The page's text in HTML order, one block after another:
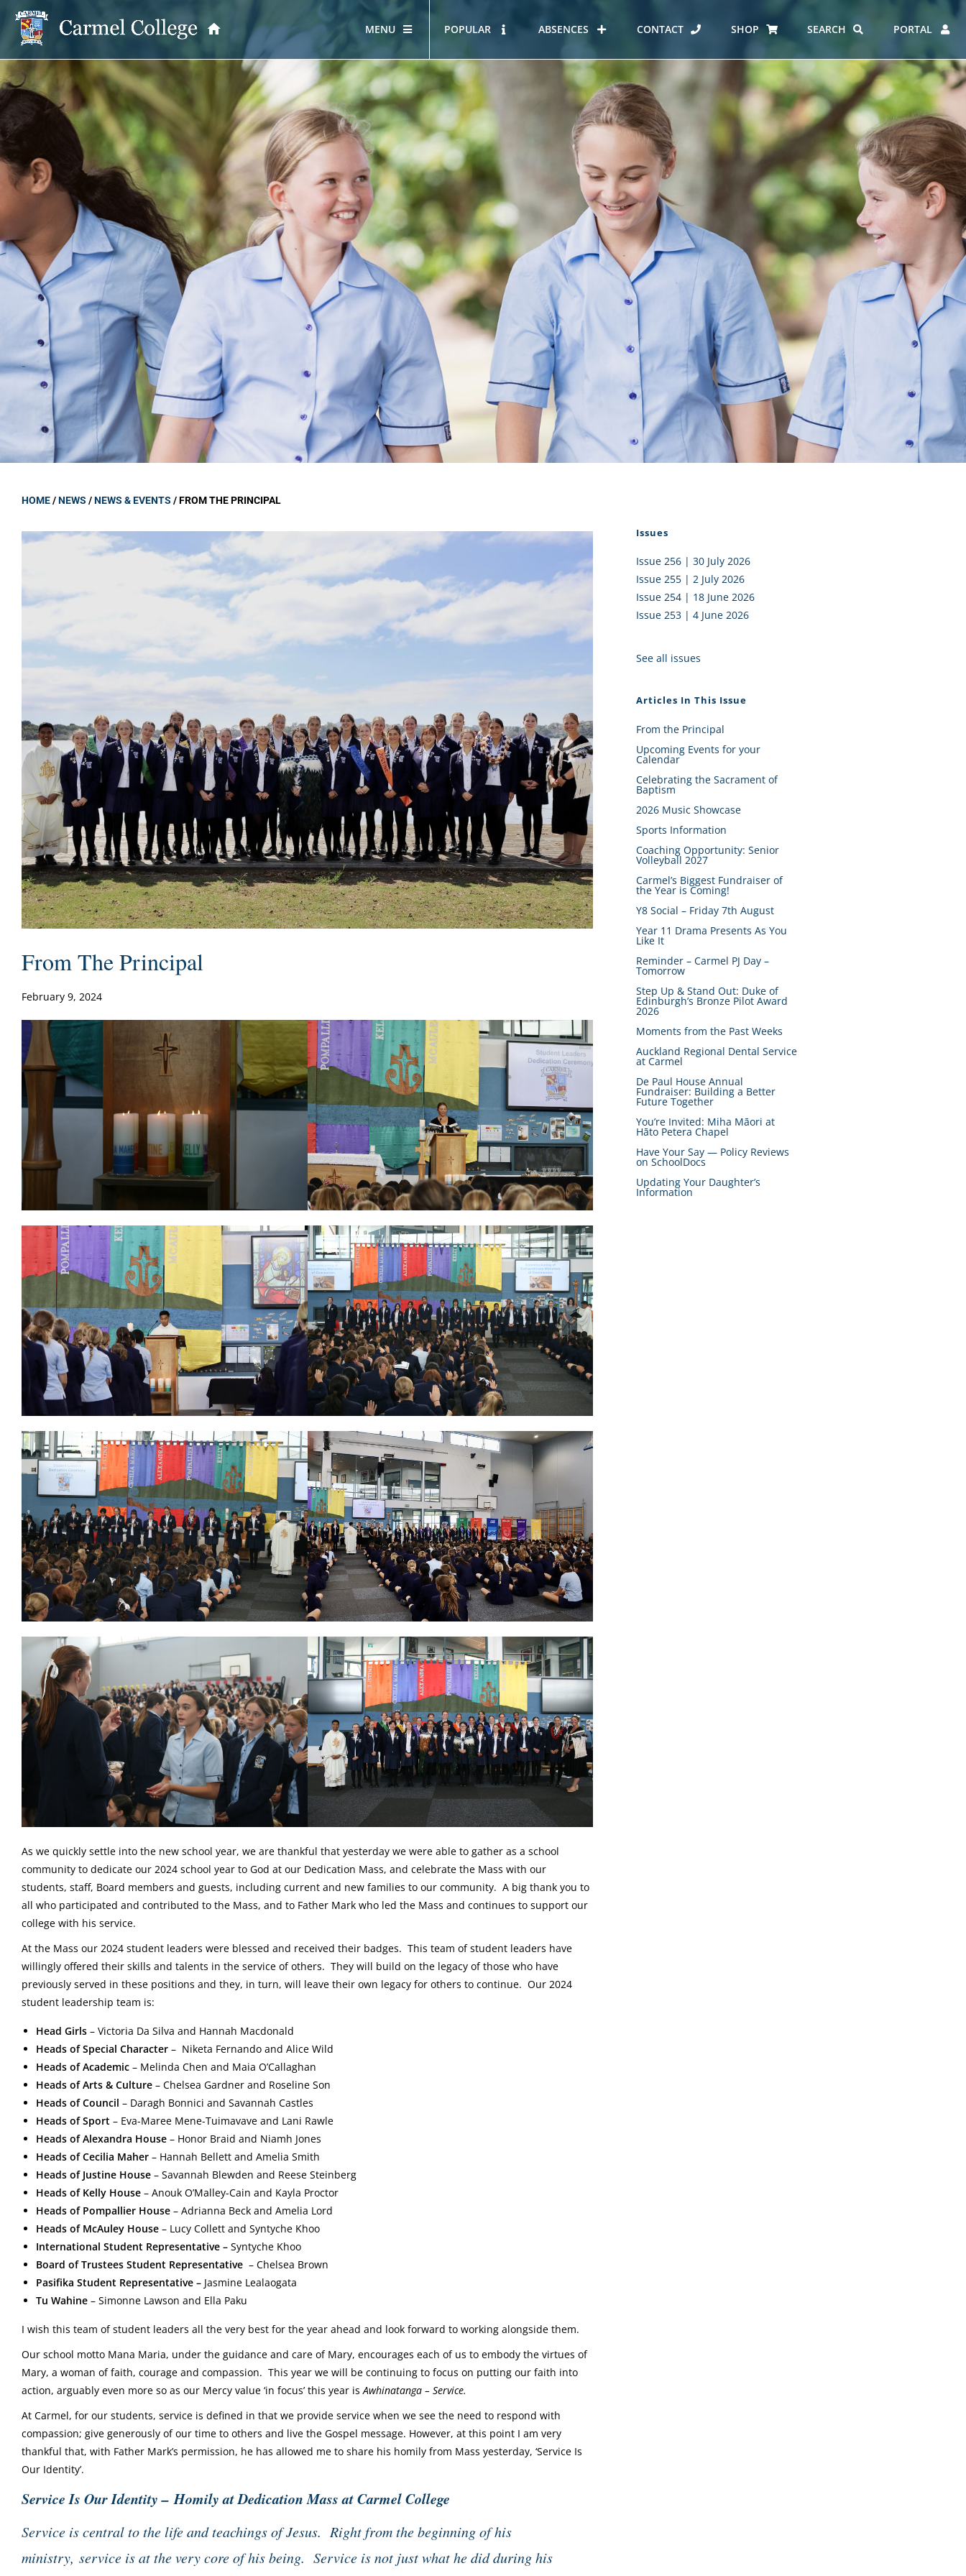
MENU
School Information OUR PRINCIPAL
GOVERNANCE
Carmel College Board
Board Member Profiles
Board Policies
Governance Policies
Proprietor Board
OUR STORY
A Mercy School
Core Mercy Values
Kowhaiwhai Story
Carmel Hymn
Carmel Prayer
Who We Are (video)
HOUSES AT CARMEL
KĀHUI AKO – NORTH SHORE
CATHOLIC SCHOOLS
COMMUNITY
Alumni
PTFA
ERO REPORT
FUNDRAISING
EMPLOYMENT
POPULAR ABSENCES CONTACT SHOP SEARCH PORTAL
HOME/NEWS /NEWS & EVENTS /FROM THE PRINCIPAL
From The Principal
February 9, 2024
As we quickly settle into the new school year, we are thankful that yesterday we were able to gather as a school
community to dedicate our 2024 school year to God at our Dedication Mass, and celebrate the Mass with our
students, staff, Board members and guests, including current and new families to our community. A big thank you to
all who participated and contributed to the Mass, and to Father Mark who led the Mass and continues to support our
college with his service.
At the Mass our 2024 student leaders were blessed and received their badges. This team of student leaders have
willingly offered their skills and talents in the service of others. They will build on the legacy of those who have
previously served in these positions and they, in turn, will leave their own legacy for others to continue. Our 2024
student leadership team is:
Head Girls – Victoria Da Silva and Hannah Macdonald
Heads of Special Character – Niketa Fernando and Alice Wild
Heads of Academic – Melinda Chen and Maia O’Callaghan
Heads of Arts & Culture – Chelsea Gardner and Roseline Son
Heads of Council – Daragh Bonnici and Savannah Castles
Heads of Sport – Eva-Maree Mene-Tuimavave and Lani Rawle
Heads of Alexandra House – Honor Braid and Niamh Jones
Heads of Cecilia Maher – Hannah Bellett and Amelia Smith
Heads of Justine House – Savannah Blewden and Reese Steinberg
Heads of Kelly House – Anouk O’Malley-Cain and Kayla Proctor
Heads of Pompallier House – Adrianna Beck and Amelia Lord
Heads of McAuley House – Lucy Collett and Syntyche Khoo
International Student Representative – Syntyche Khoo
Board of Trustees Student Representative – Chelsea Brown
Pasifika Student Representative – Jasmine Lealaogata
Tu Wahine – Simonne Lawson and Ella Paku
I wish this team of student leaders all the very best for the year ahead and look forward to working alongside them.
Our school motto Mana Maria, under the guidance and care of Mary, encourages each of us to embody the virtues of
Mary, a woman of faith, courage and compassion. This year we will be continuing to focus on putting our faith into
action, arguably even more so as our Mercy value ‘in focus’ this year is Awhinatanga – Service.
At Carmel, for our students, service is defined in that we provide service when we see the need to respond with
compassion; give generously of our time to others and live the Gospel message. However, at this point I am very
thankful that, with Father Mark’s permission, he has allowed me to share his homily from Mass yesterday, ‘Service Is
Our Identity’.
Service Is Our Identity – Homily at Dedication Mass at Carmel College
Service is central to the life and teachings of Jesus. Right from the beginning of his
ministry, service is at the very core of his being. Service is not just what he did during his
Issues
Issue 256 | 30 July 2026
Issue 255 | 2 July 2026
Issue 254 | 18 June 2026
Issue 253 | 4 June 2026
See all issues
Articles In This Issue
From the Principal
Upcoming Events for your
Calendar
Celebrating the Sacrament of
Baptism
2026 Music Showcase
Sports Information
Coaching Opportunity: Senior
Volleyball 2027
Carmel’s Biggest Fundraiser of
the Year is Coming!
Y8 Social – Friday 7th August
Year 11 Drama Presents As You
Like It
Reminder – Carmel PJ Day –
Tomorrow
Step Up & Stand Out: Duke of
Edinburgh’s Bronze Pilot Award
2026
Moments from the Past Weeks
Auckland Regional Dental Service
at Carmel
De Paul House Annual
Fundraiser: Building a Better
Future Together
You’re Invited: Miha Māori at
Hāto Petera Chapel
Have Your Say — Policy Reviews
on SchoolDocs
Updating Your Daughter’s
Information